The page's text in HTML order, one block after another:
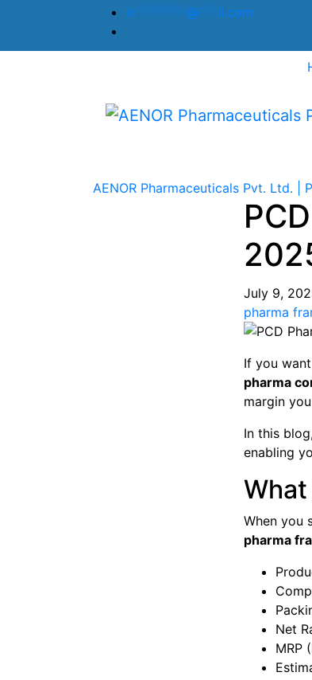
in @ il.com
AENOR Pharmaceuticals Pvt. Ltd. |
July 9,
pharma
If you
pharma
margin
In this
enabling
When you
pharma
Net
MRP